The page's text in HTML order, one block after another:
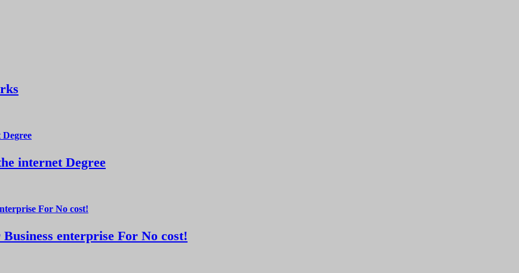
internet Degree
enterprise For No cost!